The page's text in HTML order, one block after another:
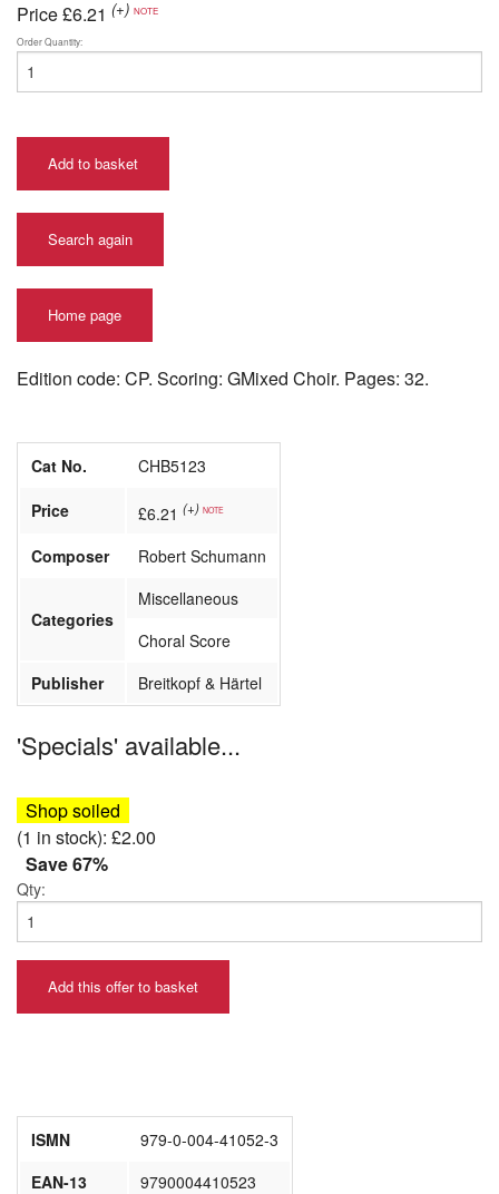
Checkout
Price£6.21 (+) NOTE
Order Quantity:
Add to basket
Search again
Home page
Edition code: CP. Scoring: GMixed Choir. Pages: 32.
Cat No.
CHB5123
Price
£6.21 (+) NOTE
Composer Robert Schumann
Categories
Miscellaneous
Choral Score
Publisher
Breitkopf & Härtel
'Specials' available...
Shop soiled
(1 in stock): £2.00
Save 67%
Qty:
Add this offer to basket
ISMN
979-0-004-41052-3
EAN-13
9790004410523